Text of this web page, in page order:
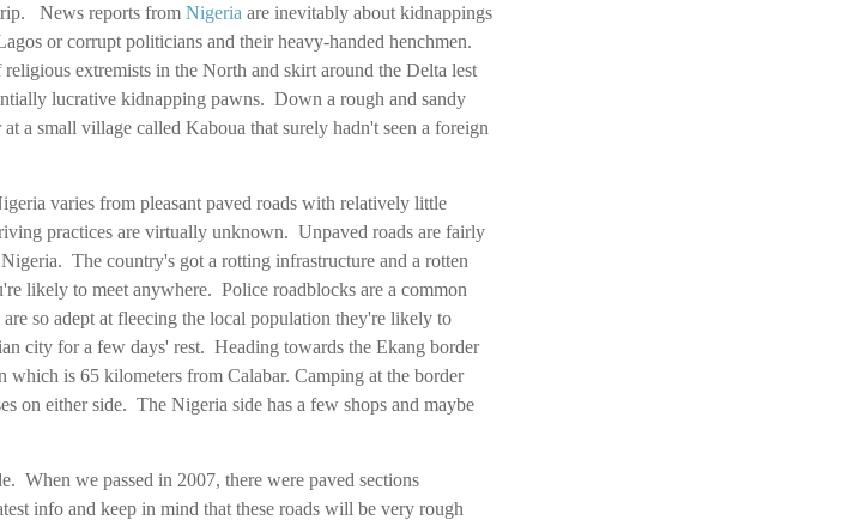
News reports from Nigeria are inevitably about kidnappings
or corrupt politicians and their heavy-handed henchmen.
extremists in the North and skirt around the Delta lest
lucrative kidnapping pawns. Down a rough and sandy
a small village called Kaboua that surely hadn't seen a foreign
varies from pleasant paved roads with relatively little
practices are virtually unknown. Unpaved roads are fairly
The country's got a rotting infrastructure and a rotten
likely to meet anywhere. Police roadblocks are a common
so adept at fleecing the local population they're likely to
city for a few days' rest. Heading towards the Ekang border
which is 65 kilometers from Calabar. Camping at the border
on either side. The Nigeria side has a few shops and maybe
When we passed in 2007, there were paved sections
info and keep in mind that these roads will be very rough